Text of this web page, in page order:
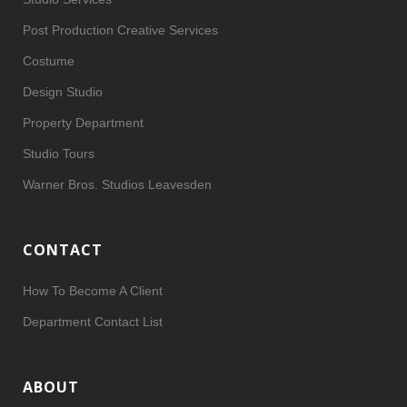
Post Production Creative Services
Costume
Design Studio
Property Department
Studio Tours
Warner Bros. Studios Leavesden
CONTACT
How To Become A Client
Department Contact List
ABOUT